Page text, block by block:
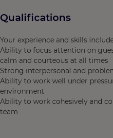
Qualifications
Your experience and skills
Ability to focus attention on
calm and courteous at all times
Strong interpersonal and
Ability to work well under
environment
Ability to work cohesively and
team